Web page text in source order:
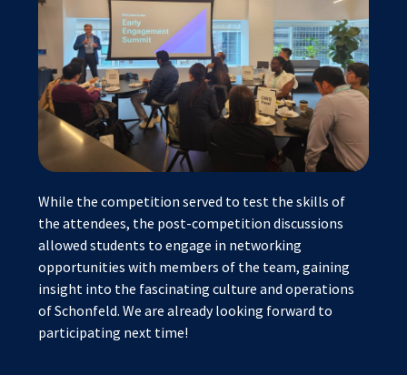
While the competition served to test the skills of
the attendees, the post-competition discussions
allowed students to engage in networking
opportunities with members of the team, gaining
insight into the fascinating culture and operations
of Schonfeld. We are already looking forward to
participating next time!